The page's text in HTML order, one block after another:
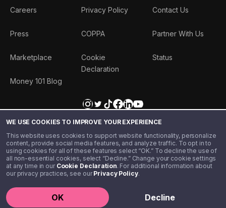
WE USE COOKIES TO IMPROVE YOUR EXPERIENCE
This website uses cookies to support website functionality, personalize
content, provide social media features, and analyze traffic. To opt in to
using cookies for all of these features select “OK.” To decline the use of
all non-essential cookies, select “Decline.” Change your cookie settings
at any time in our Cookie Declaration. For additional information about
our privacy practices, see ourPrivacy Policy.
OK Decline
Careers
Press
Marketplace
Money 101 Blog
Privacy Policy
COPPA
Cookie
Declaration
Contact Us
Partner With Us
Status